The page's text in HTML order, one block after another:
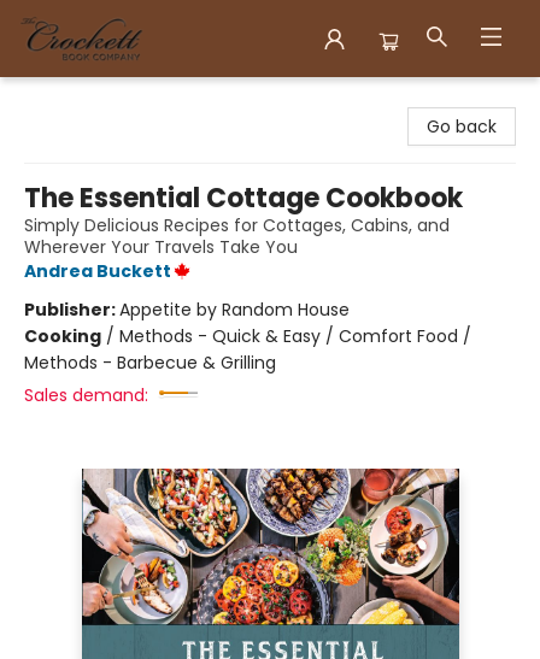
Go back
The Essential Cottage Cookbook
Simply Delicious Recipes for Cottages, Cabins, and
Wherever Your Travels Take You
Andrea Buckett
Publisher:Appetite by Random House
Cooking / Methods - Quick & Easy / Comfort Food /
Methods - Barbecue & Grilling
Sales demand: